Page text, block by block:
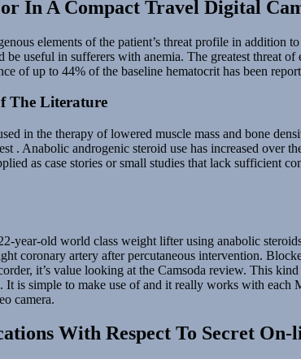
In A Compact Travel Digital
elements of the patient’s threat profile in addition
be useful in sufferers with anemia. The greatest threat
of up to 44% of the baseline hematocrit has been
The Literature
in the therapy of lowered muscle mass and bone
. Anabolic androgenic steroid use has increased over
as case stories or small studies that lack sufficient
year-old world class weight lifter using anabolic
coronary artery after percutaneous intervention.
it’s value looking at the Camsoda review. This
It is simple to make use of and it really works with
camera.
With Respect To Secret